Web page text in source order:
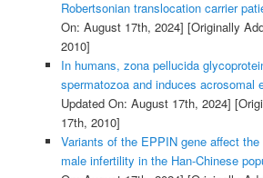
Robertsonian translocation carrier
On: August 17th, 2024] [Originally
2010]
In humans, zona pellucida
spermatozoa and induces acrosomal
Updated On: August 17th, 2024]
17th, 2010]
Variants of the EPPIN gene affect
male infertility in the Han-Chinese